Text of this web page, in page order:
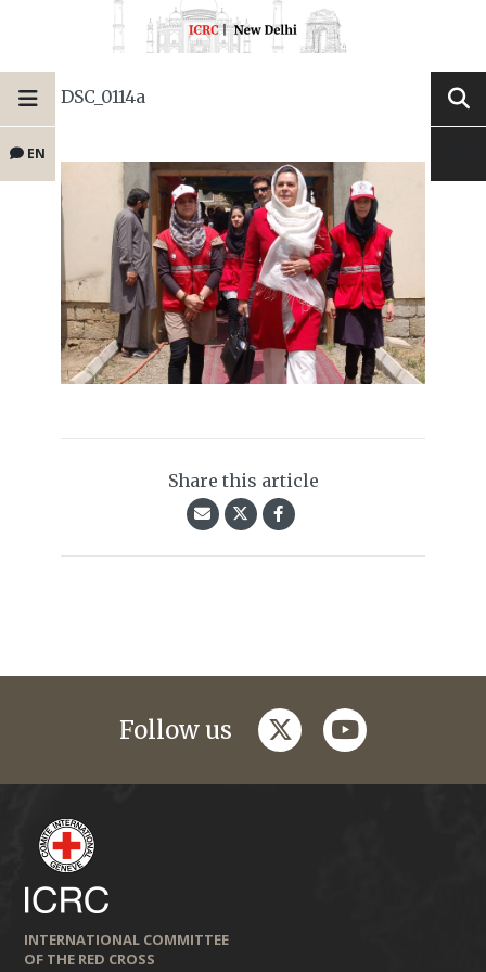
EN
DSC_0114a
Share this article
Follow us twitteryoutube
INTERNATIONAL COMMITTEE
OF THE RED CROSS